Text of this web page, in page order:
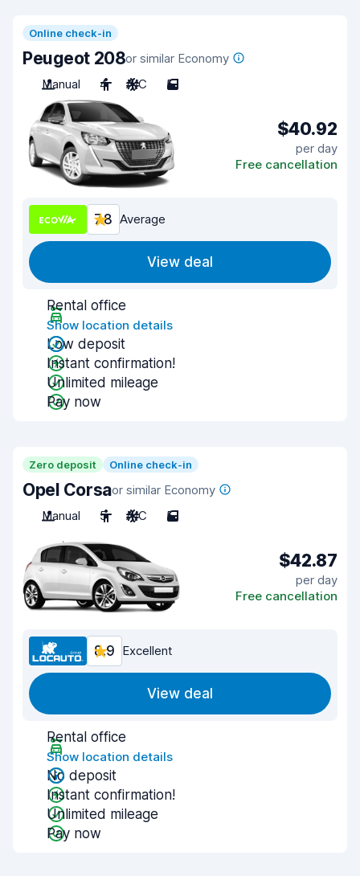
Online check-in
Peugeot 208or similar Economy
Manual
4 A/C 5
$40.92
per day
Free cancellation
7.8 Average
View deal
Rental office
Show location details
Low deposit
Instant confirmation!
Unlimited mileage
Pay now
Zero deposit Online check-in
Opel Corsaor similar Economy
Manual
5 A/C 5
$42.87
per day
Free cancellation
8.9 Excellent
View deal
Rental office
Show location details
No deposit
Instant confirmation!
Unlimited mileage
Pay now